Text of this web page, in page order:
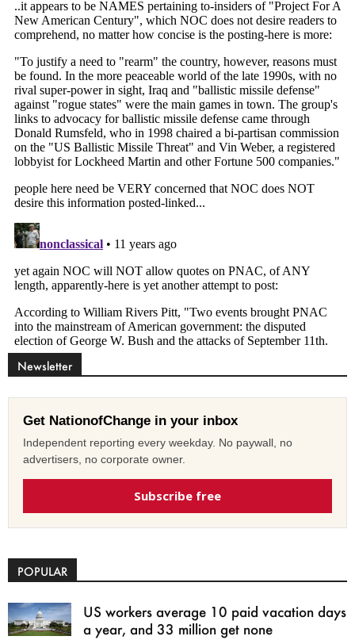
Newsletter
Get NationofChange in your inbox
Independent reporting every weekday. No paywall, no
advertisers, no corporate owner.
Subscribe free
POPULAR
US workers average 10 paid vacation days
a year, and 33 million get none